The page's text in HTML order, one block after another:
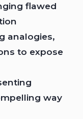
flawed
analogies,
to expose
way